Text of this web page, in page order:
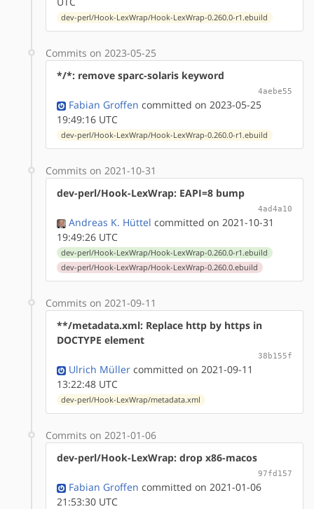
dev-perl/Hook-LexWrap/Hook-LexWrap-0.260.0-r1.ebuild
Commits on 2023-05-25
*/*: remove sparc-solaris keyword
4aebe55
Fabian Groffen committed on 2023-05-25
19:49:16 UTC
dev-perl/Hook-LexWrap/Hook-LexWrap-0.260.0-r1.ebuild
Commits on 2021-10-31
dev-perl/Hook-LexWrap: EAPI=8 bump
4ad4a10
Andreas K. Hüttel committed on 2021-10-31
19:49:26 UTC
dev-perl/Hook-LexWrap/Hook-LexWrap-0.260.0-r1.ebuild
dev-perl/Hook-LexWrap/Hook-LexWrap-0.260.0.ebuild
Commits on 2021-09-11
**/metadata.xml: Replace http by https in
DOCTYPE element
38b155f
Ulrich Müller committed on 2021-09-11
13:22:48 UTC
dev-perl/Hook-LexWrap/metadata.xml
Commits on 2021-01-06
dev-perl/Hook-LexWrap: drop x86-macos
97fd157
Fabian Groffen committed on 2021-01-06
21:53:30 UTC